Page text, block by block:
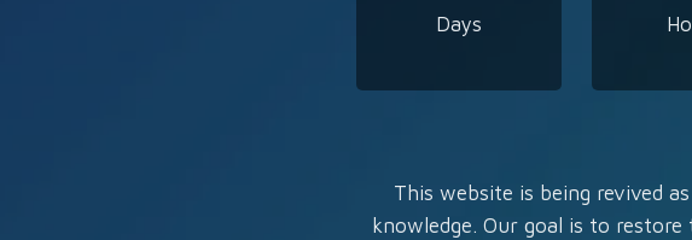
Days
This website is being revived
knowledge. Our goal is to